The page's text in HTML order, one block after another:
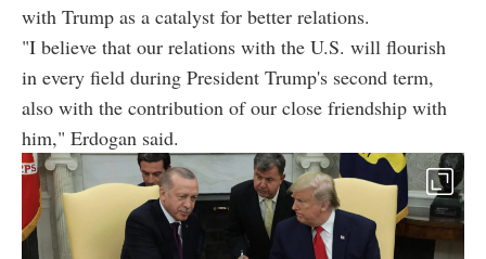
with Trump as a catalyst for better relations.
"I believe that our relations with the U.S. will flourish
in every field during President Trump's second term,
also with the contribution of our close friendship with
him," Erdogan said.